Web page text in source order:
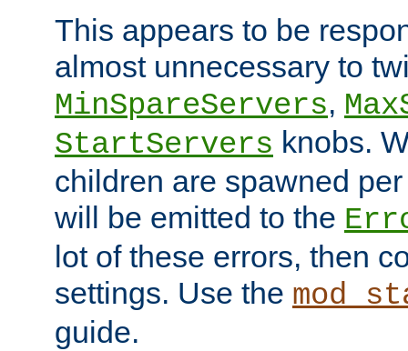
This appears to be
almost unnecessary to
MinSpareServers,
StartServers knobs.
children are spawned
will be emitted to the
lot of these errors, then
settings. Use the
guide.